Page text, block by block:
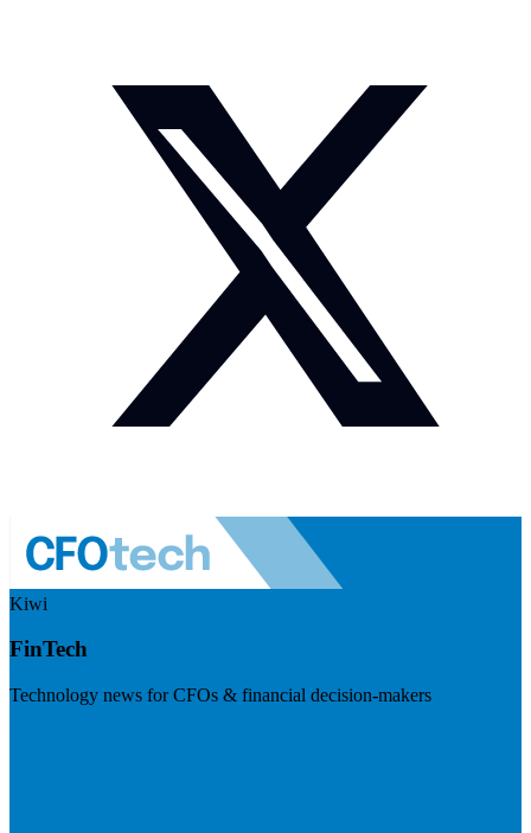
Kiwi
FinTech
Technology news for CFOs & financial decision-makers